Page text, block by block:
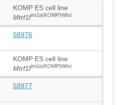
KOMP ES cell line
Mtrf1ltm1a(KOMP)Wtsi
58976
KOMP ES cell line
Mtrf1ltm1e(KOMP)Wtsi
58977